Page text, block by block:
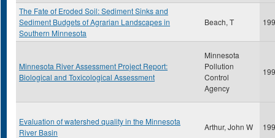
The Fate of Eroded Soil: Sediment Sinks and
Sediment Budgets of Agrarian Landscapes in
Southern Minnesota
Beach, T
Minnesota River Assessment Project Report:
Biological and Toxicological Assessment
Minnesota
Pollution
Control
Agency
Evaluation of watershed quality in the Minnesota
River Basin
Arthur, John W